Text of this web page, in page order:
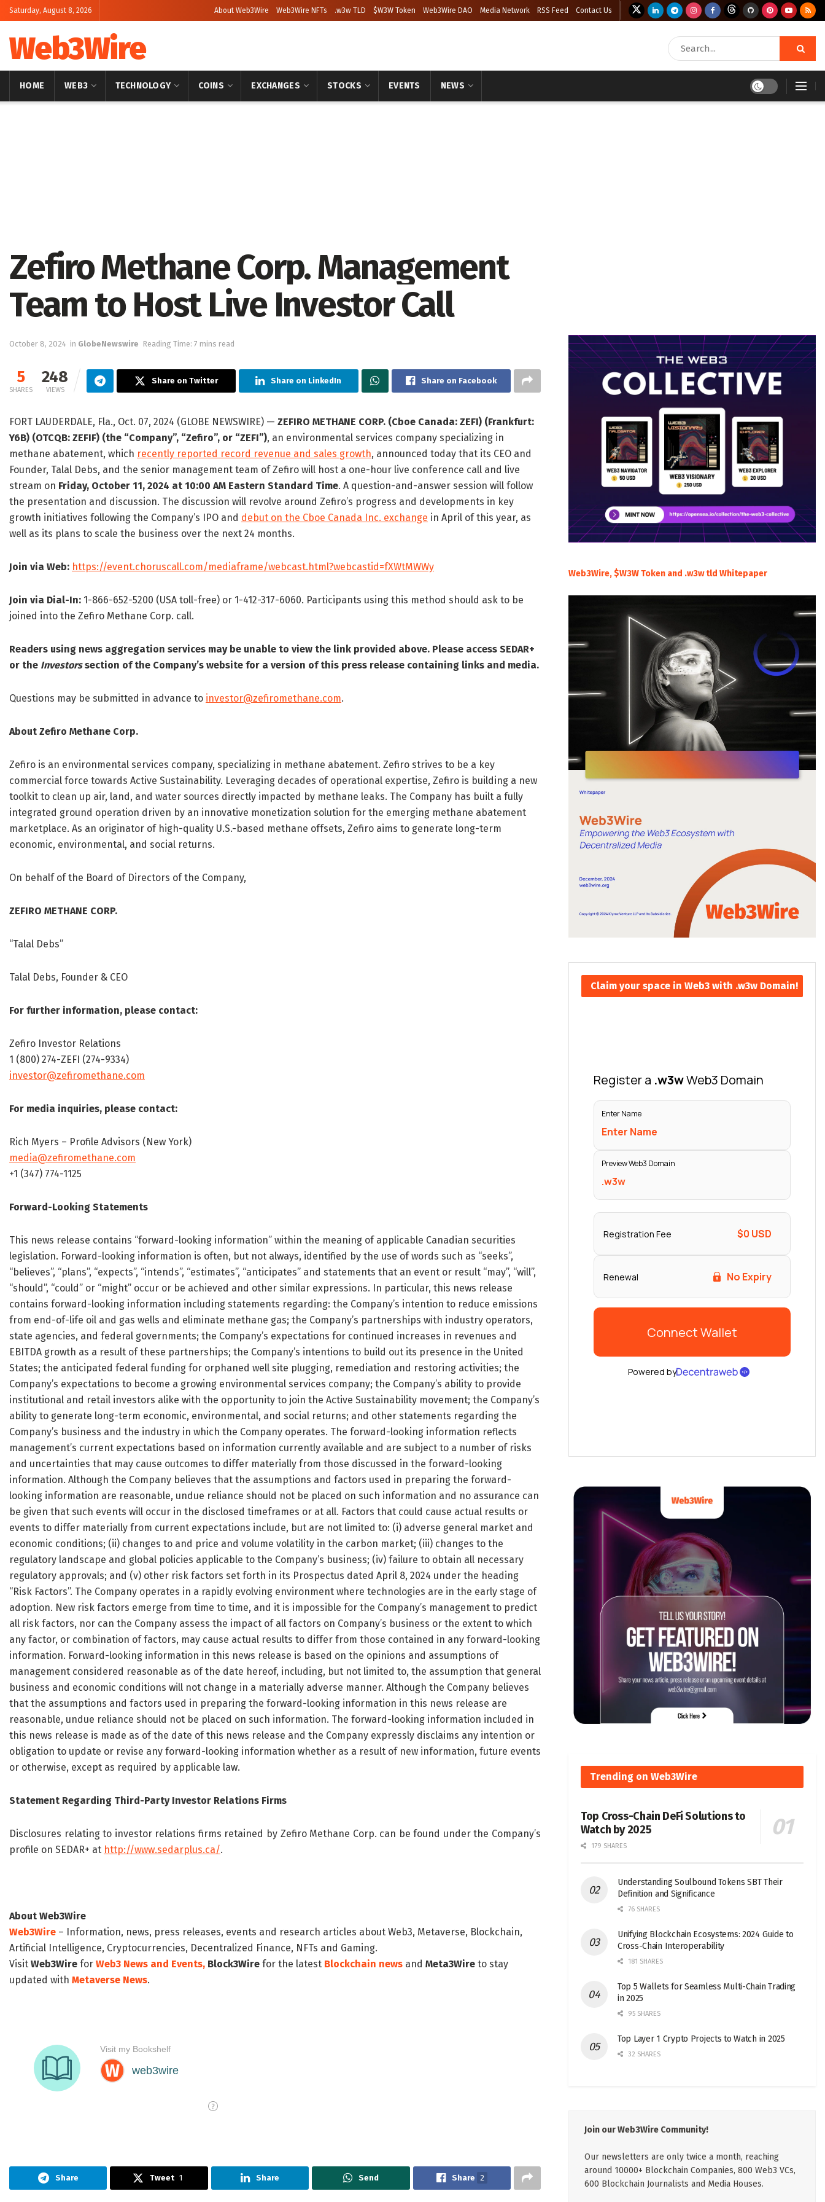
Saturday, August 8, 2026 About Web3Wire Web3Wire NFTs .w3w TLD $W3W Token Web3Wire DAO Media Network RSS Feed Contact Us
Web3Wire
HOME WEB3 TECHNOLOGY COINS EXCHANGES STOCKS EVENTS NEWS
Zefiro Methane Corp. Management
Team to Host Live Investor Call
October 8, 2024 in GlobeNewswire Reading Time: 7 mins read
5
SHARES
248
VIEWS
Share on Twitter Share on LinkedIn Share on Facebook
FORT LAUDERDALE, Fla., Oct. 07, 2024 (GLOBE NEWSWIRE) — ZEFIRO METHANE CORP. (Cboe Canada: ZEFI) (Frankfurt:
Y6B) (OTCQB: ZEFIF) (the “Company”, “Zefiro”, or “ZEFI”), an environmental services company specializing in
methane abatement, which recently reported record revenue and sales growth, announced today that its CEO and
Founder, Talal Debs, and the senior management team of Zefiro will host a one-hour live conference call and live
stream on Friday, October 11, 2024 at 10:00 AM Eastern Standard Time. A question-and-answer session will follow
the presentation and discussion. The discussion will revolve around Zefiro’s progress and developments in key
growth initiatives following the Company’s IPO and debut on the Cboe Canada Inc. exchange in April of this year, as
well as its plans to scale the business over the next 24 months.
Join via Web: https://event.choruscall.com/mediaframe/webcast.html?webcastid=fXWtMWWy
Join via Dial-In: 1-866-652-5200 (USA toll-free) or 1-412-317-6060. Participants using this method should ask to be
joined into the Zefiro Methane Corp. call.
Readers using news aggregation services may be unable to view the link provided above. Please access SEDAR+
or the Investors section of the Company’s website for a version of this press release containing links and media.
Questions may be submitted in advance to investor@zefiromethane.com.
About Zefiro Methane Corp.
Zefiro is an environmental services company, specializing in methane abatement. Zefiro strives to be a key
commercial force towards Active Sustainability. Leveraging decades of operational expertise, Zefiro is building a new
toolkit to clean up air, land, and water sources directly impacted by methane leaks. The Company has built a fully
integrated ground operation driven by an innovative monetization solution for the emerging methane abatement
marketplace. As an originator of high-quality U.S.-based methane offsets, Zefiro aims to generate long-term
economic, environmental, and social returns.
On behalf of the Board of Directors of the Company,
ZEFIRO METHANE CORP.
“Talal Debs”
Talal Debs, Founder & CEO
For further information, please contact:
Zefiro Investor Relations
1 (800) 274-ZEFI (274-9334)
investor@zefiromethane.com
For media inquiries, please contact:
Rich Myers – Profile Advisors (New York)
media@zefiromethane.com
+1 (347) 774-1125
Forward-Looking Statements
This news release contains “forward-looking information” within the meaning of applicable Canadian securities
legislation. Forward-looking information is often, but not always, identified by the use of words such as “seeks”,
“believes”, “plans”, “expects”, “intends”, “estimates”, “anticipates” and statements that an event or result “may”, “will”,
“should”, “could” or “might” occur or be achieved and other similar expressions. In particular, this news release
contains forward-looking information including statements regarding: the Company’s intention to reduce emissions
from end-of-life oil and gas wells and eliminate methane gas; the Company’s partnerships with industry operators,
state agencies, and federal governments; the Company’s expectations for continued increases in revenues and
EBITDA growth as a result of these partnerships; the Company’s intentions to build out its presence in the United
States; the anticipated federal funding for orphaned well site plugging, remediation and restoring activities; the
Company’s expectations to become a growing environmental services company; the Company’s ability to provide
institutional and retail investors alike with the opportunity to join the Active Sustainability movement; the Company’s
ability to generate long-term economic, environmental, and social returns; and other statements regarding the
Company’s business and the industry in which the Company operates. The forward-looking information reflects
management’s current expectations based on information currently available and are subject to a number of risks
and uncertainties that may cause outcomes to differ materially from those discussed in the forward-looking
information. Although the Company believes that the assumptions and factors used in preparing the forward-
looking information are reasonable, undue reliance should not be placed on such information and no assurance can
be given that such events will occur in the disclosed timeframes or at all. Factors that could cause actual results or
events to differ materially from current expectations include, but are not limited to: (i) adverse general market and
economic conditions; (ii) changes to and price and volume volatility in the carbon market; (iii) changes to the
regulatory landscape and global policies applicable to the Company’s business; (iv) failure to obtain all necessary
regulatory approvals; and (v) other risk factors set forth in its Prospectus dated April 8, 2024 under the heading
“Risk Factors”. The Company operates in a rapidly evolving environment where technologies are in the early stage of
adoption. New risk factors emerge from time to time, and it is impossible for the Company’s management to predict
all risk factors, nor can the Company assess the impact of all factors on Company’s business or the extent to which
any factor, or combination of factors, may cause actual results to differ from those contained in any forward-looking
information. Forward-looking information in this news release is based on the opinions and assumptions of
management considered reasonable as of the date hereof, including, but not limited to, the assumption that general
business and economic conditions will not change in a materially adverse manner. Although the Company believes
that the assumptions and factors used in preparing the forward-looking information in this news release are
reasonable, undue reliance should not be placed on such information. The forward-looking information included in
this news release is made as of the date of this news release and the Company expressly disclaims any intention or
obligation to update or revise any forward-looking information whether as a result of new information, future events
or otherwise, except as required by applicable law.
Statement Regarding Third-Party Investor Relations Firms
Disclosures relating to investor relations firms retained by Zefiro Methane Corp. can be found under the Company’s
profile on SEDAR+ at http://www.sedarplus.ca/.
About Web3Wire
Web3Wire – Information, news, press releases, events and research articles about Web3, Metaverse, Blockchain,
Artificial Intelligence, Cryptocurrencies, Decentralized Finance, NFTs and Gaming.
Visit Web3Wire for Web3 News and Events, Block3Wire for the latest Blockchain news and Meta3Wire to stay
updated with Metaverse News.
Share Tweet 1 Share Send Share 2
Web3Wire, $W3W Token and .w3w tld Whitepaper
Claim your space in Web3 with .w3w Domain!
Trending on Web3Wire
Top Cross-Chain DeFi Solutions to
Watch by 2025
179 SHARES
Understanding Soulbound Tokens SBT Their
Definition and Significance
76 SHARES
Unifying Blockchain Ecosystems: 2024 Guide to
Cross-Chain Interoperability
181 SHARES
Top 5 Wallets for Seamless Multi-Chain Trading
in 2025
95 SHARES
Top Layer 1 Crypto Projects to Watch in 2025
32 SHARES
Join our Web3Wire Community!
Our newsletters are only twice a month, reaching
around 10000+ Blockchain Companies, 800 Web3 VCs,
600 Blockchain Journalists and Media Houses.